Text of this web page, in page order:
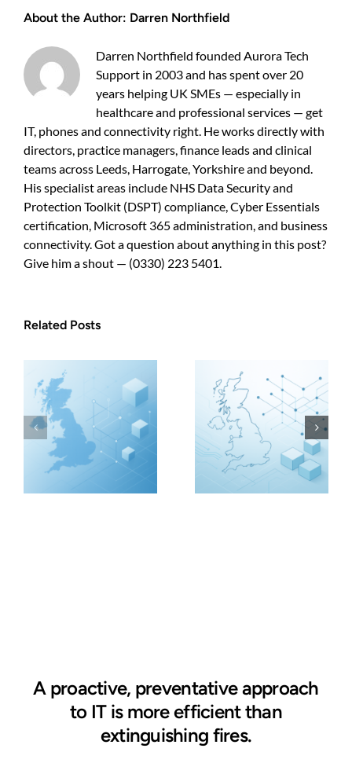
UK
do
you
need
specialist
About the Author: Darren Northfield
Darren Northfield founded Aurora Tech
Support in 2003 and has spent over 20
years helping UK SMEs — especially in
healthcare and professional services — get
IT, phones and connectivity right. He works directly with
directors, practice managers, finance leads and clinical
teams across Leeds, Harrogate, Yorkshire and beyond.
His specialist areas include NHS Data Security and
Protection Toolkit (DSPT) compliance, Cyber Essentials
certification, Microsoft 365 administration, and business
connectivity. Got a question about anything in this post?
Give him a shout — (0330) 223 5401.
Related Posts
A proactive, preventative approach
to IT is more efficient than
extinguishing fires.